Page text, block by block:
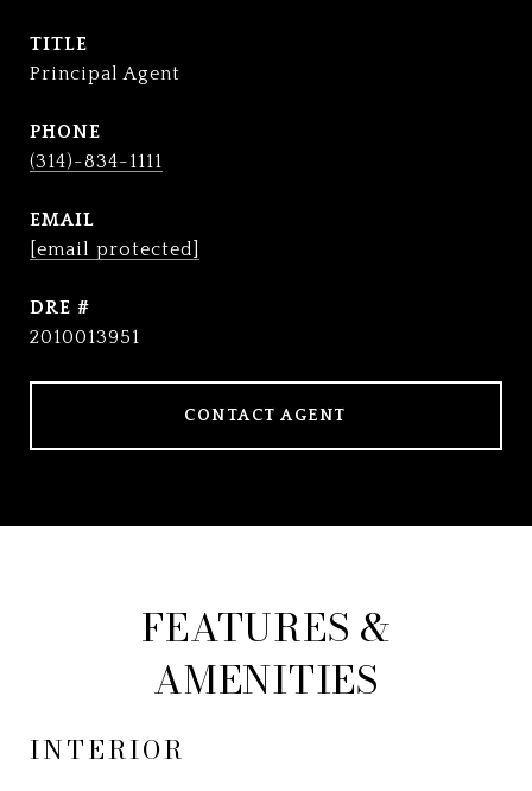
TITLE
Principal Agent
PHONE
(314)-834-1111
EMAIL
[email protected]
DRE #
2010013951
CONTACT AGENT
FEATURES &
AMENITIES
INTERIOR